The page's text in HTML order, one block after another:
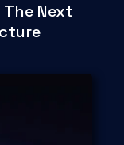
Next